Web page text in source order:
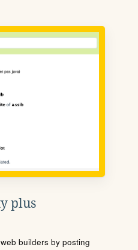
plus
builders by posting